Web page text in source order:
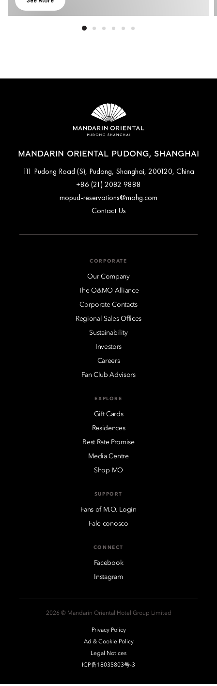
HOTEL |
MANDARIN ORIENTAL PUDONG, SHANGHAI
111 Pudong Road (S), Pudong, Shanghai, 200120, China
+86 (21) 2082 9888
mopud-reservations@mohg.com
Contact Us
CORPORATE
Our Company
The O&MO Alliance
Corporate Contacts
Regional Sales Offices
Sustainability
Investors
Careers
Fan Club Advisors
EXPLORE
Gift Cards
Residences
Best Rate Promise
Media Centre
Shop MO
SUPPORT
Fans of M.O. Login
Fale conosco
CONNECT
Facebook
Instagram
2026 © Mandarin Oriental Hotel Group Limited
Privacy Policy
Ad & Cookie Policy
Legal Notices
ICP备18035803号-3